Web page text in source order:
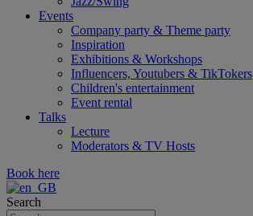
Events
Company party & Theme party
Inspiration
Exhibitions & Workshops
Influencers, Youtubers & TikTokers
Children's entertainment
Event rental
Talks
Lecture
Moderators & TV Hosts
Book here
Search